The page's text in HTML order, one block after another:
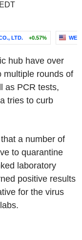
LTD. +0.57%
hub have over
multiple rounds of
as PCR tests,
tries to curb
a number of
to quarantine
laboratory
positive results
for the virus